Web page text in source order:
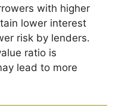
with higher
lower interest
risk by lenders.
ratio is
lead to more